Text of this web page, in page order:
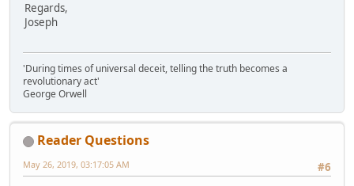
Regards,
Joseph
'During times of universal deceit, telling the truth becomes a
revolutionary act'
George Orwell
Reader Questions
#6
May 26, 2019, 03:17:05 AM